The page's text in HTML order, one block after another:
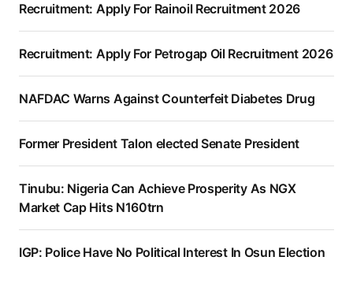
Recruitment: Apply For Rainoil Recruitment 2026
Recruitment: Apply For Petrogap Oil Recruitment 2026
NAFDAC Warns Against Counterfeit Diabetes Drug
Former President Talon elected Senate President
Tinubu: Nigeria Can Achieve Prosperity As NGX
Market Cap Hits N160trn
IGP: Police Have No Political Interest In Osun Election